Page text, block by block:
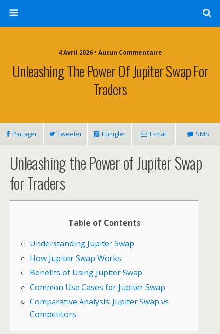
4 Avril 2026 • Aucun Commentaire
Unleashing The Power Of Jupiter Swap For
Traders
Partager Tweeter Épingler E-mail SMS
Unleashing the Power of Jupiter Swap
for Traders
Table of Contents
Understanding Jupiter Swap
How Jupiter Swap Works
Benefits of Using Jupiter Swap
Common Use Cases for Jupiter Swap
Comparative Analysis: Jupiter Swap vs
Competitors